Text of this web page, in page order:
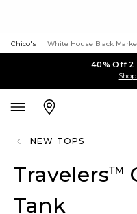
Chico's White House Black
40% Off 2
NEW TOPS
Travelers™
Tank